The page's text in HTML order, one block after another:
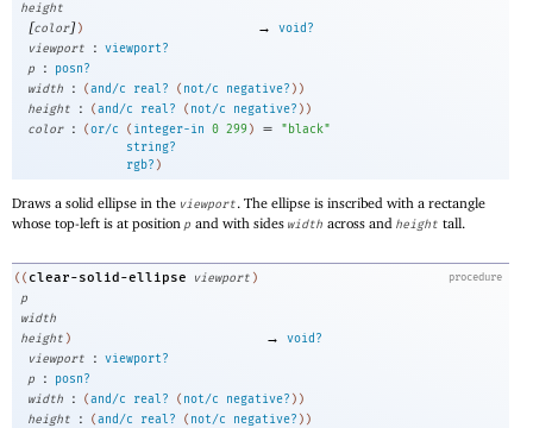
height
[color] ) →
void?
viewport
: viewport?
p
:
posn?
width
: ( and/c real? ( not/c negative? ) )
height
: ( and/c real? ( not/c negative? ) )
color
: ( or/c ( integer-in 0 299 )
string?
rgb? )
= "black"
Draws a solid ellipse in the viewport. The ellipse is inscribed with a rectangle
whose top-left is at position p and with sides width across and height tall.
procedure
(( clear-solid-ellipse viewport )
p
width
height ) →
void?
viewport
: viewport?
p
:
posn?
width
: (and/c real? ( not/c negative? ) )
height
: (and/c real? ( not/c negative? ) )